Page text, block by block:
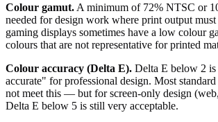
Colour gamut. A minimum of 72% NTSC or
needed for design work where print output
gaming displays sometimes have a low colour
colours that are not representative for printed
Colour accuracy (Delta E). Delta E below 2
accurate" for professional design. Most
not meet this — but for screen-only design
Delta E below 5 is still very acceptable.